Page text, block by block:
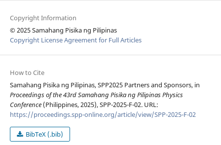
Copyright Information
© 2025 Samahang Pisika ng Pilipinas
Copyright License Agreement for Full Articles
How to Cite
Samahang Pisika ng Pilipinas, SPP2025 Partners and Sponsors, in
Proceedings of the 43rd Samahang Pisika ng Pilipinas Physics
Conference(Philippines, 2025), SPP-2025-F-02. URL:
https://proceedings.spp-online.org/article/view/SPP-2025-F-02
BibTeX (.bib)